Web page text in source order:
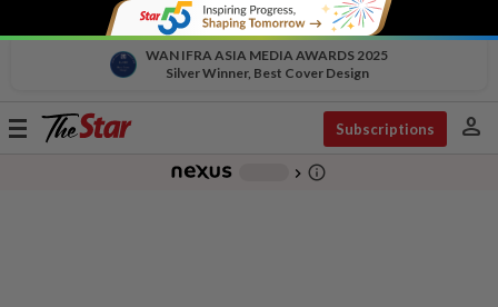
WAN IFRA ASIA MEDIA AWARDS 2025
Silver Winner, Best Cover Design
Toggle
Subscriptions person
chevron_right info_outline